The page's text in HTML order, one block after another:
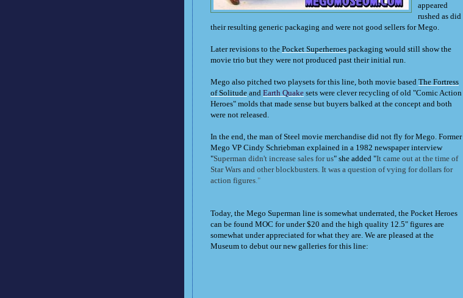
appeared
rushed as did
their resulting generic packaging and were not good sellers for Mego.
Later revisions to the Pocket Superheroes packaging would still show the
movie trio but they were not produced past their initial run.
Mego also pitched two playsets for this line, both movie based The Fortress
of Solitude and Earth Quake sets were clever recycling of old "Comic Action
Heroes" molds that made sense but buyers balked at the concept and both
were not released.
In the end, the man of Steel movie merchandise did not fly for Mego. Former
Mego VP Cindy Schriebman explained in a 1982 newspaper interview
"Superman didn't increase sales for us" she added "It came out at the time of
Star Wars and other blockbusters. It was a question of vying for dollars for
action figures."
Today, the Mego Superman line is somewhat underrated, the Pocket Heroes
can be found MOC for under $20 and the high quality 12.5" figures are
somewhat under appreciated for what they are. We are pleased at the
Museum to debut our new galleries for this line: